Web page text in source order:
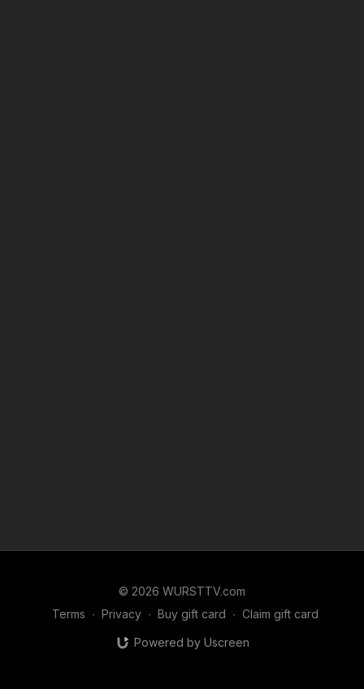
© 2026 WURSTTV.com
Terms ∙ Privacy ∙ Buy gift card ∙ Claim gift card
Powered by Uscreen